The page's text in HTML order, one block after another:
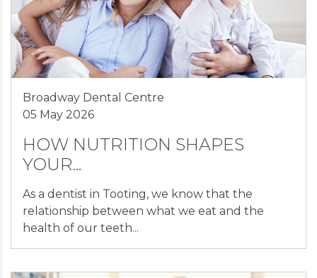
Broadway Dental Centre
05 May 2026
HOW NUTRITION SHAPES
YOUR...
As a dentist in Tooting, we know that the
relationship between what we eat and the
health of our teeth...